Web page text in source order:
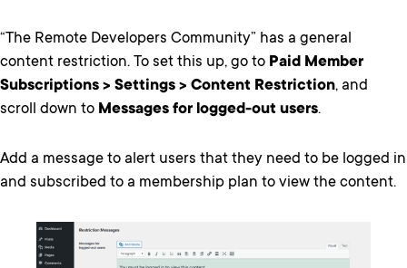
“The Remote Developers Community” has a general
content restriction. To set this up, go to Paid Member
Subscriptions > Settings > Content Restriction, and
scroll down to Messages for logged-out users.
Add a message to alert users that they need to be logged in
and subscribed to a membership plan to view the content.